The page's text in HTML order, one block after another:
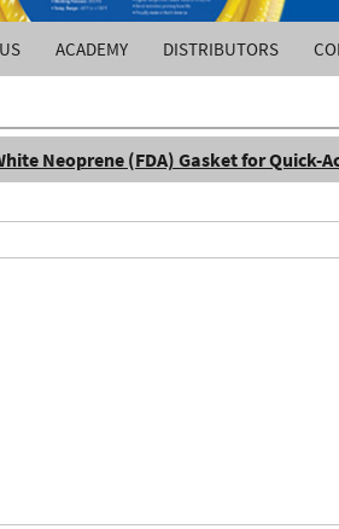
ACADEMY DISTRIBUTORS
Neoprene (FDA) Gasket for Quick-